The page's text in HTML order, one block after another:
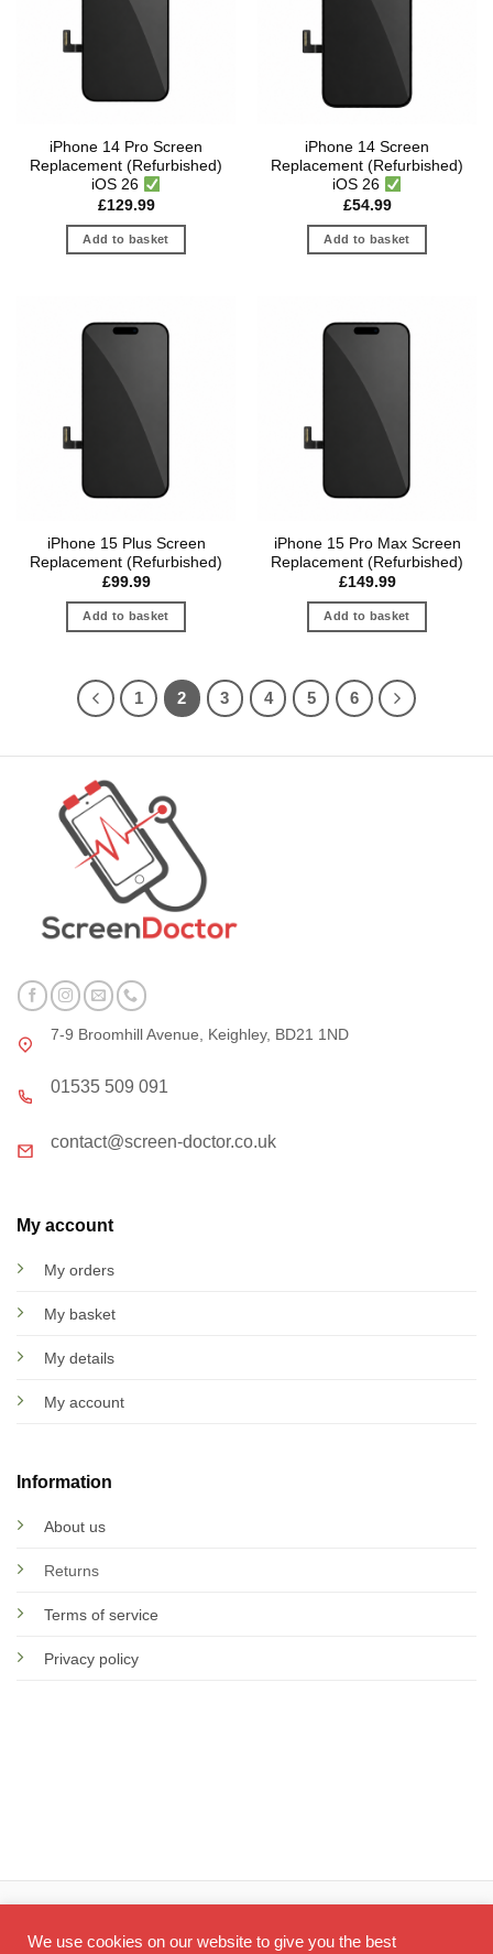
iPhone 14 Pro Screen
Replacement (Refurbished)
iOS 26
£129.99
Add to basket
iPhone 14 Screen
Replacement (Refurbished)
iOS 26
£54.99
Add to basket
iPhone 15 Plus Screen
Replacement (Refurbished)
£99.99
Add to basket
iPhone 15 Pro Max Screen
Replacement (Refurbished)
£149.99
Add to basket
1 2 3 4 5 6
7-9 Broomhill Avenue, Keighley, BD21 1ND
01535 509 091
contact@screen-doctor.co.uk
My account
My orders
My basket
My details
My account
Information
About us
Returns
Terms of service
Privacy policy
We use cookies on our website to give you the best